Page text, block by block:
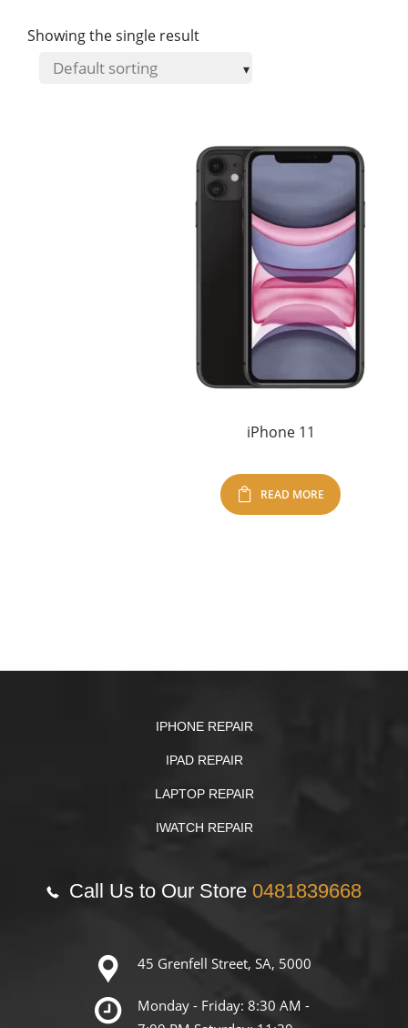
Showing the single result
iPhone 11
READ MORE
IPHONE REPAIR
IPAD REPAIR
LAPTOP REPAIR
IWATCH REPAIR
Call Us to Our Store 0481839668
45 Grenfell Street, SA, 5000
Monday - Friday: 8:30 AM -